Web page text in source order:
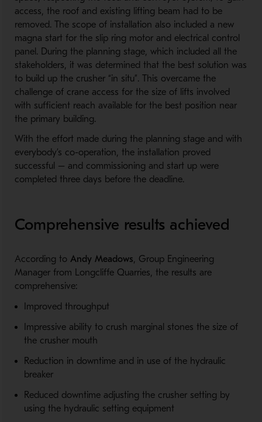
access, the roof and existing lifting beam had to be
removed. The scope of installation also included a new
magna start for the slip ring motor and electrical control
panel. During the planning stage, which included all the
stakeholders, it was determined that the best solution was
to build up the crusher “in situ”. This overcame the
challenge of crane access for the size of lifts involved
with sufficient reach available for the best position near
the primary building.
With the effort made during the planning stage and with
everybody’s co-operation, the installation proved
successful – and commissioning and start up were
completed three days before the deadline.
Comprehensive results achieved
According to Andy Meadows, Group Engineering
Manager from Longcliffe Quarries, the results are
comprehensive:
Improved throughput
Impressive ability to crush marginal stones the size of
the crusher mouth
Reduction in downtime and in use of the hydraulic
breaker
Reduced downtime adjusting the crusher setting by
using the hydraulic setting equipment